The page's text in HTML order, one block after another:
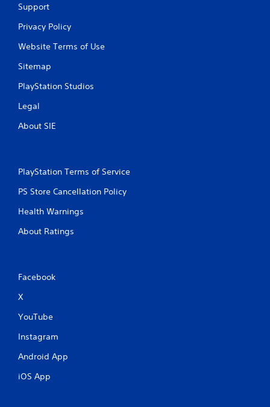
Support
Privacy Policy
Website Terms of Use
Sitemap
PlayStation Studios
Legal
About SIE
PlayStation Terms of Service
PS Store Cancellation Policy
Health Warnings
About Ratings
Facebook
X
YouTube
Instagram
Android App
iOS App